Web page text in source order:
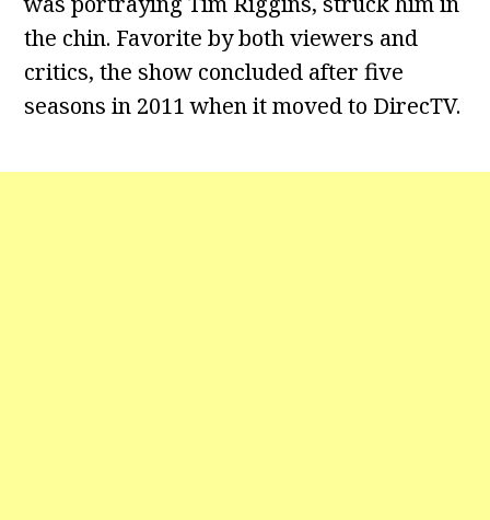
the chin. Favorite by both viewers and
critics, the show concluded after five
seasons in 2011 when it moved to DirecTV.